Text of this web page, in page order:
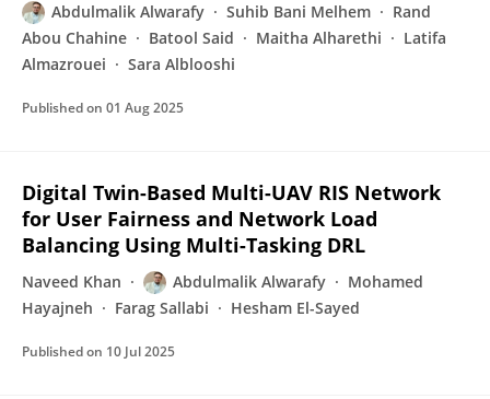
Abdulmalik Alwarafy Suhib Bani Melhem
Rand
Abou Chahine
Batool Said Maitha Alharethi
Latifa
Almazrouei
Sara Alblooshi
Published on 01 Aug 2025
Digital Twin-Based Multi-UAV RIS Network
for User Fairness and Network Load
Balancing Using Multi-Tasking DRL
Naveed Khan Abdulmalik Alwarafy
Mohamed
Hayajneh
Farag Sallabi Hesham El-Sayed
Published on 10 Jul 2025